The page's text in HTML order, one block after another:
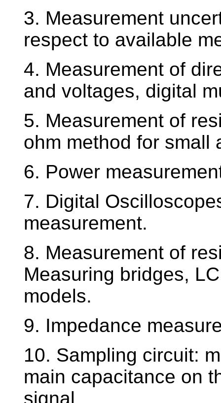
3. Measurement
respect to available
4. Measurement of
and voltages, digital
5. Measurement of
ohm method for small
6. Power
7. Digital
measurement.
8. Measurement of
Measuring bridges,
models.
9. Impedance
10. Sampling circuit:
main capacitance on
signal.